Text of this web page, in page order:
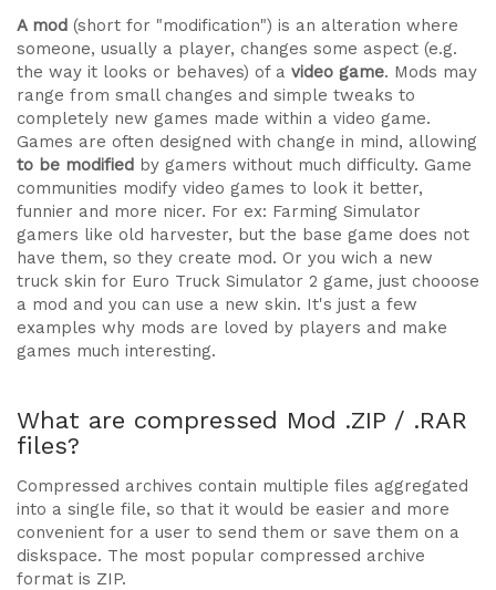
A mod (short for "modification") is an alteration where
someone, usually a player, changes some aspect (e.g.
the way it looks or behaves) of a video game. Mods may
range from small changes and simple tweaks to
completely new games made within a video game.
Games are often designed with change in mind, allowing
to be modified by gamers without much difficulty. Game
communities modify video games to look it better,
funnier and more nicer. For ex: Farming Simulator
gamers like old harvester, but the base game does not
have them, so they create mod. Or you wich a new
truck skin for Euro Truck Simulator 2 game, just chooose
a mod and you can use a new skin. It's just a few
examples why mods are loved by players and make
games much interesting.
What are compressed Mod .ZIP / .RAR
files?
Compressed archives contain multiple files aggregated
into a single file, so that it would be easier and more
convenient for a user to send them or save them on a
diskspace. The most popular compressed archive
format is ZIP.